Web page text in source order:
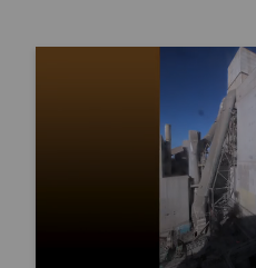
method is that it
works at height in a